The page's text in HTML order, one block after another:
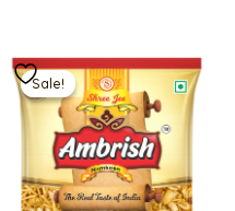
Sale!
Sale!
Original
price
was:
₹140.00.
Current
price
is:
₹112.00.